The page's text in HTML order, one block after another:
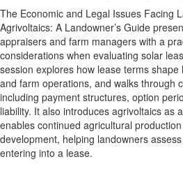
The Economic and Legal Issues Facing
Agrivoltaics: A Landowner’s Guide
appraisers and farm managers with a
considerations when evaluating solar
session explores how lease terms
and farm operations, and walks through
including payment structures, option
liability. It also introduces agrivoltaics as
enables continued agricultural
development, helping landowners
entering into a lease.